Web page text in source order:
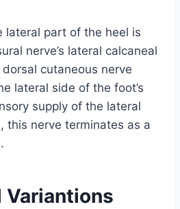
lateral part of the heel is
nerve’s lateral calcaneal
cutaneous nerve
lateral side of the foot’s
supply of the lateral
this nerve terminates as a